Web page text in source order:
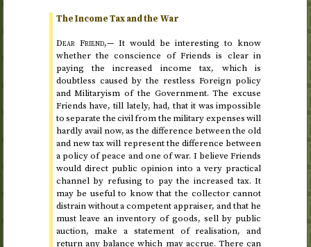
The Income Tax and the War
Dear Friend,—It would be interesting to know
whether the conscience of Friends is clear in
paying the increased income tax, which is
doubtless caused by the restless Foreign policy
and Militaryism of the Government. The excuse
Friends have, till lately, had, that it was impossible
to separate the civil from the military expenses will
hardly avail now, as the difference between the old
and new tax will represent the difference between
a policy of peace and one of war. I believe Friends
would direct public opinion into a very practical
channel by refusing to pay the increased tax. It
may be useful to know that the collector cannot
distrain without a competent appraiser, and that he
must leave an inventory of goods, sell by public
auction, make a statement of realisation, and
return any balance which may accrue. There can